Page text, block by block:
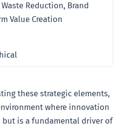
Reduction, Brand
Value Creation
these strategic elements,
where innovation
but is a fundamental driver of